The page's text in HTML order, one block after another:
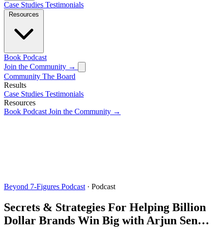
Case Studies Testimonials
Book Podcast
Join the Community →
Community The Board
Results
Case Studies Testimonials
Resources
Book Podcast Join the Community →
Beyond 7-Figures Podcast · Podcast
Secrets & Strategies For Helping Billion
Dollar Brands Win Big with Arjun Sen…